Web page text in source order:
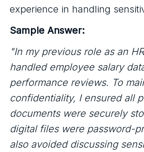
experience in handling
Sample Answer:
"In my previous role as an
handled employee salary
performance reviews. To
confidentiality, I ensured all
documents were securely
digital files were password-
also avoided discussing